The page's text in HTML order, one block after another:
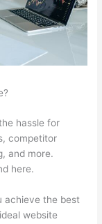
hassle for
competitor
and more.
here.
achieve the best
website